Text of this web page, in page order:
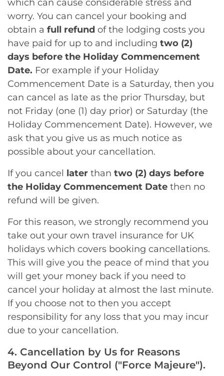
which can cause considerable stress and
worry. You can cancel your booking and
obtain a full refund of the lodging costs you
have paid for up to and including two (2)
days before the Holiday Commencement
Date. For example if your Holiday
Commencement Date is a Saturday, then you
can cancel as late as the prior Thursday, but
not Friday (one (1) day prior) or Saturday (the
Holiday Commencement Date). However, we
ask that you give us as much notice as
possible about your cancellation.
If you cancel later than two (2) days before
the Holiday Commencement Date then no
refund will be given.
For this reason, we strongly recommend you
take out your own travel insurance for UK
holidays which covers booking cancellations.
This will give you the peace of mind that you
will get your money back if you need to
cancel your holiday at almost the last minute.
If you choose not to then you accept
responsibility for any loss that you may incur
due to your cancellation.
4. Cancellation by Us for Reasons
Beyond Our Control ("Force Majeure").